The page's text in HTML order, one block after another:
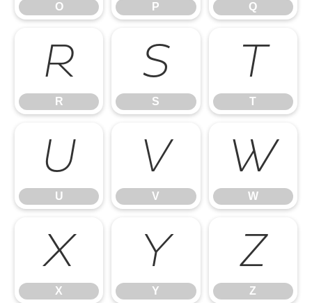
O P Q
R
R
S
S
T
T
U
U
V
V
W
W
X
X
Y
Y
Z
Z